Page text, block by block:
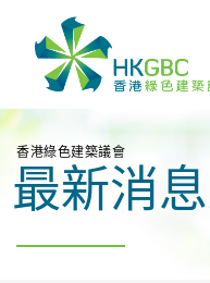
香港綠色建築議會
最新消